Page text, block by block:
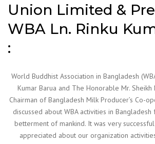
Union Limited &
WBA Ln. Rinku
:
World Buddhist Association in Bangladesh
Kumar Barua and The Honorable Mr. Sheikh
Chairman of Bangladesh Milk Producer’s Co-
discussed about WBA activities in
betterment of mankind. It was very
appreciated about our organization